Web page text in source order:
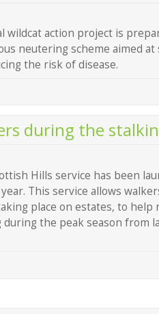
wildcat action project is
neutering scheme aimed
the risk of disease.
during the
Hills service has been
This service allows
place on estates, to help
the peak season from